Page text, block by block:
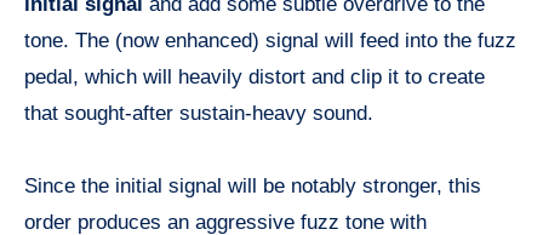
tone. The (now enhanced) signal will feed into the fuzz
pedal, which will heavily distort and clip it to create
that sought-after sustain-heavy sound.
Since the initial signal will be notably stronger, this
order produces an aggressive fuzz tone with